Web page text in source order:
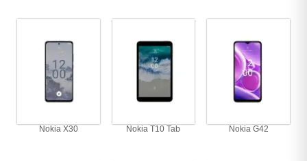
Nokia X30 Nokia T10 Tab Nokia G42